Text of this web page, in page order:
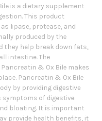
is a dietary supplement
This product
lipase, protease, and
produced by the
they help break down fats,
intestine. The
& Ox Bile makes
Pancreatin & Ox Bile
by providing digestive
symptoms of digestive
bloating. It is important
provide health benefits, it